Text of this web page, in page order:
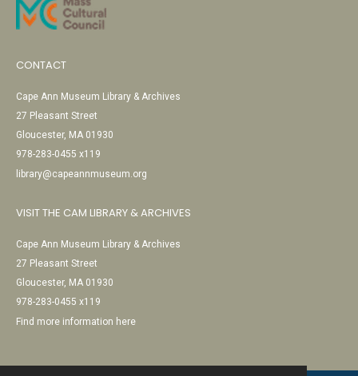
CONTACT
Cape Ann Museum Library & Archives
27 Pleasant Street
Gloucester, MA 01930
978-283-0455 x119
library@capeannmuseum.org
VISIT THE CAM LIBRARY & ARCHIVES
Cape Ann Museum Library & Archives
27 Pleasant Street
Gloucester, MA 01930
978-283-0455 x119
Find more information here